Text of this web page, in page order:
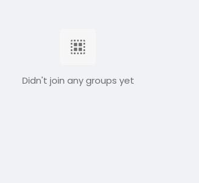
Didn't join any groups yet